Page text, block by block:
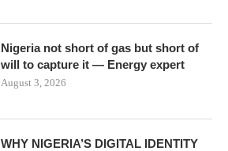
Nigeria not short of gas but short of
will to capture it — Energy expert
August 3, 2026
WHY NIGERIA’S DIGITAL IDENTITY